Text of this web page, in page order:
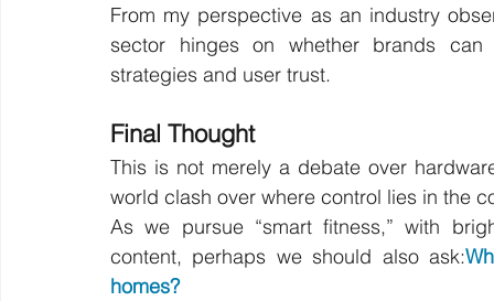
From my perspective as an industry
sector hinges on whether brands
strategies and user trust.
Final Thought
This is not merely a debate over
world clash over where control lies in the
As we pursue “smart fitness,” with
content, perhaps we should also ask:
homes?